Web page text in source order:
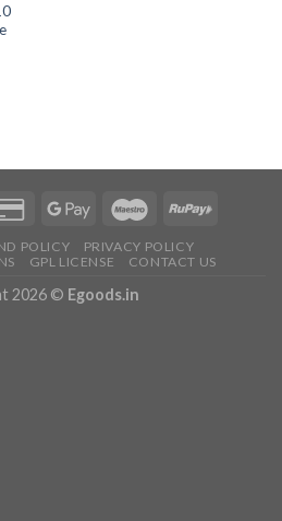
POLICY
PRIVACY POLICY
GPL LICENSE CONTACT US
2026 © Egoods.in